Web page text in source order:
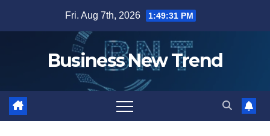
Fri. Aug 7th, 2026 1:49:31 PM
Business New Trend